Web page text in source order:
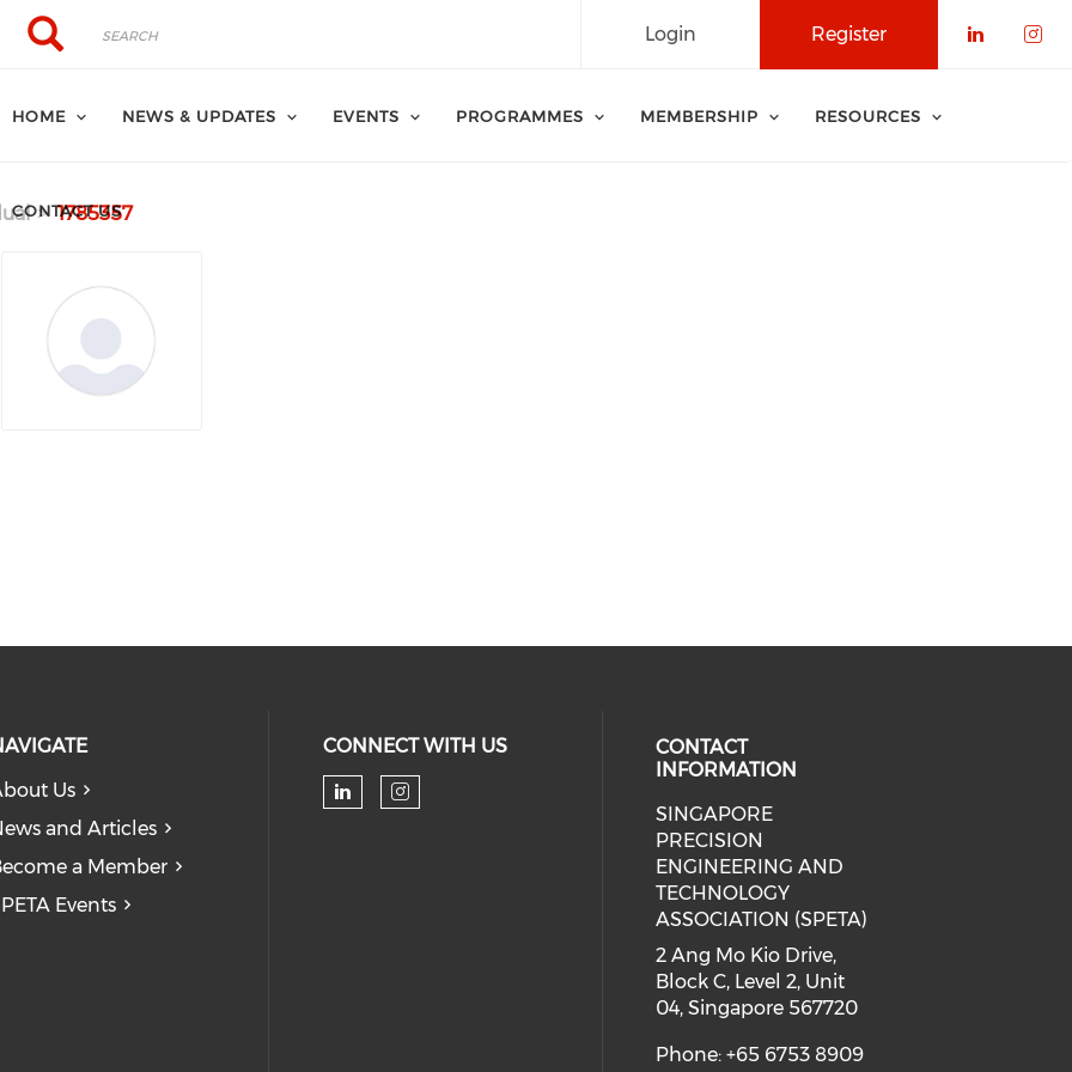
Search
Search Register
Login
HOME NEWS & UPDATES EVENTS PROGRAMMES MEMBERSHIP RESOURCES
CONTACT US
1785357
Us
and Articles
a Member
Events
CONNECT WITH US
Check our social media on linkedin (opens in a
Check our social media on instagram
CONTACT
INFORMATION
SINGAPORE
PRECISION
ENGINEERING AND
TECHNOLOGY
ASSOCIATION (SPETA)
2 Ang Mo Kio Drive,
Block C, Level 2, Unit
04, Singapore 567720
Phone: +65 6753 8909